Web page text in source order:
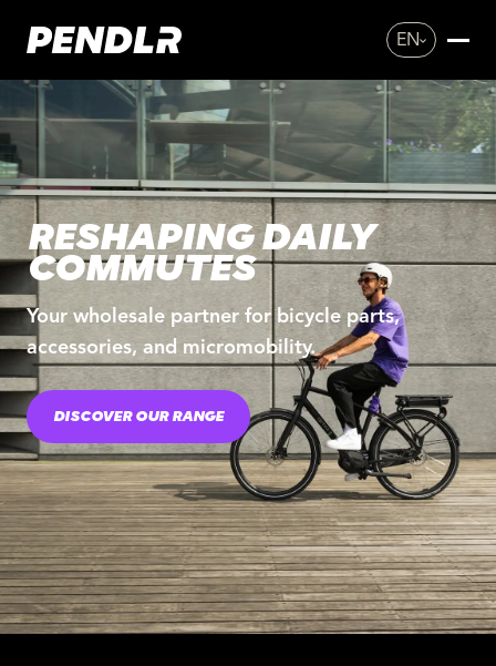
EN
RESHAPING DAILY
COMMUTES
Your wholesale partner for bicycle parts,
accessories, and micromobility.
DISCOVER OUR RANGE